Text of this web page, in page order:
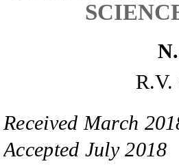
R.V.
Received March 201
Accepted July2018